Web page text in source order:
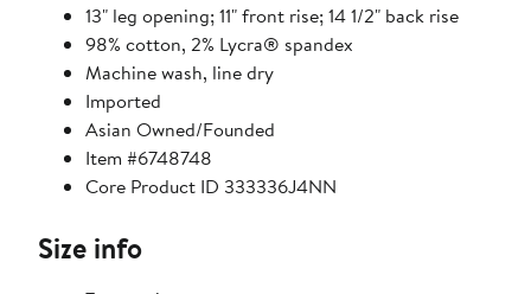
13" leg opening; 11" front rise; 14 1/2" back rise
98% cotton, 2% Lycra® spandex
Machine wash, line dry
Imported
Asian Owned/Founded
Item #6748748
Core Product ID 333336J4NN
Size info